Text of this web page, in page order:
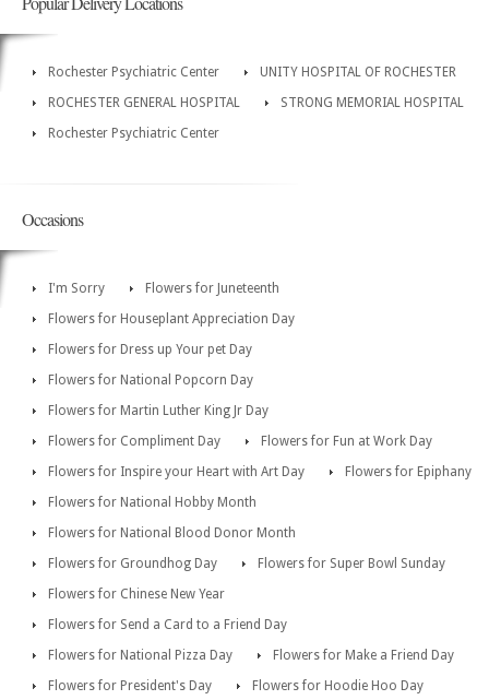
Rochester Psychiatric Center
UNITY HOSPITAL OF ROCHESTER
ROCHESTER GENERAL HOSPITAL
STRONG MEMORIAL HOSPITAL
Rochester Psychiatric Center
Occasions
I'm Sorry
Flowers for Juneteenth
Flowers for Houseplant Appreciation Day
Flowers for Dress up Your pet Day
Flowers for National Popcorn Day
Flowers for Martin Luther King Jr Day
Flowers for Compliment Day
Flowers for Fun at Work Day
Flowers for Inspire your Heart with Art Day
Flowers for Epiphany
Flowers for National Hobby Month
Flowers for National Blood Donor Month
Flowers for Groundhog Day
Flowers for Super Bowl Sunday
Flowers for Chinese New Year
Flowers for Send a Card to a Friend Day
Flowers for National Pizza Day
Flowers for Make a Friend Day
Flowers for President's Day
Flowers for Hoodie Hoo Day